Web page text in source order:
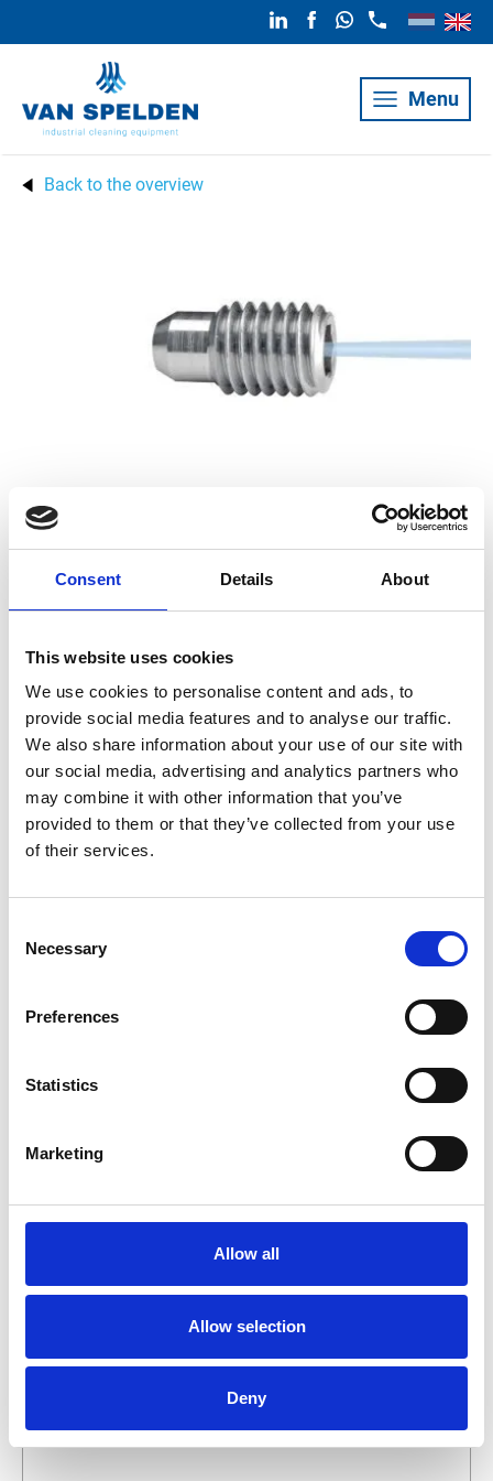
Consent Details About
This website uses cookies
We use cookies to personalise content and ads, to
provide social media features and to analyse our traffic.
We also share information about your use of our site with
our social media, advertising and analytics partners who
may combine it with other information that you’ve
provided to them or that they’ve collected from your use
of their services.
Selection
Necessary
Preferences
Statistics
Marketing
Allow all
Allow selection
Deny
Menu
Back to the overview
Nozzle 3000 bar
M10 1.15 mm
E0800193
Brand Falch
Article number 021007050800193
Group Spareparts
More information?
All questions and comments can be sent to us via the
form below. We strive to answer your message within 1
What do you want about this product?